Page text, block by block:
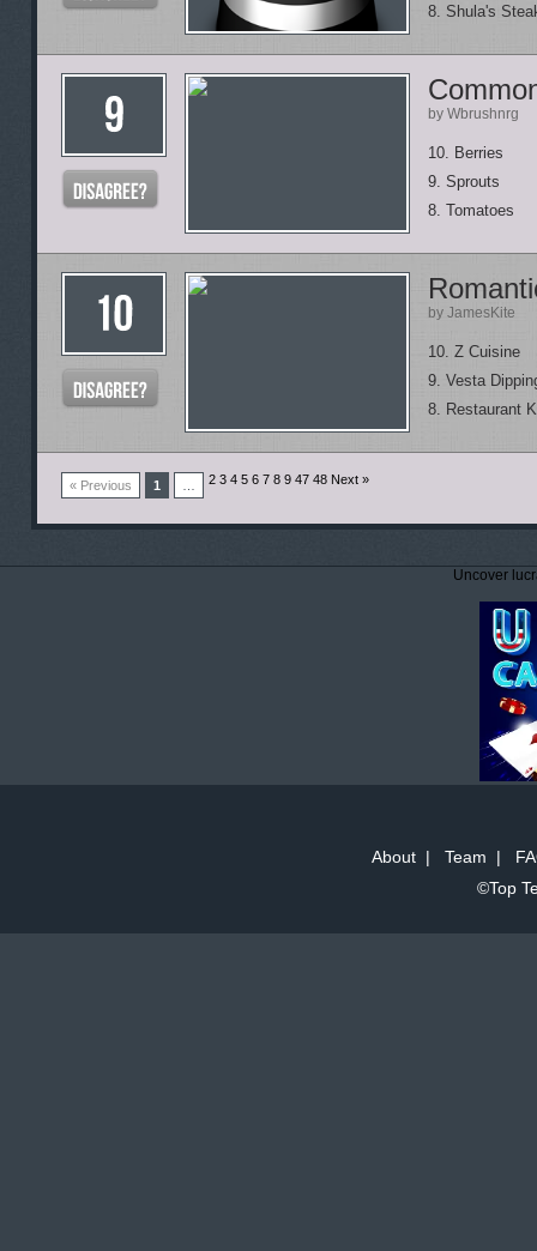
8. Shula's
by Wbrushnrg
10. Berries
9. Sprouts
8. Tomatoes
by JamesKite
10. Z Cuisine
9. Vesta
8. Restaurant
« Previous 1 2 3 4 5 6 7 8 9 47 48 Next »
Uncover
About| Team |
©Top